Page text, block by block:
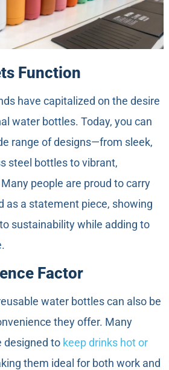
Function
have capitalized on the desire
water bottles. Today, you can
range of designs—from sleek,
steel bottles to vibrant,
people are proud to carry
as a statement piece, showing
sustainability while adding to
Factor
water bottles can also be
they offer. Many
designed to keep drinks hot or
them ideal for both work and